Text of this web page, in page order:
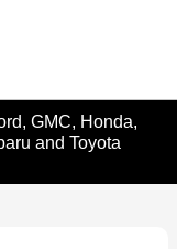
GMC, Honda,
and Toyota